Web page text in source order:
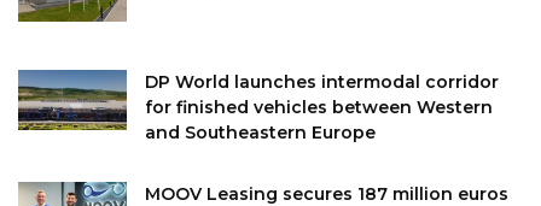
DP World launches intermodal corridor
for finished vehicles between Western
and Southeastern Europe
MOOV Leasing secures 187 million euros